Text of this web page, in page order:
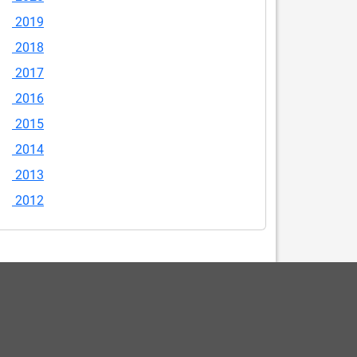
2019
2018
2017
2016
2015
2014
2013
2012